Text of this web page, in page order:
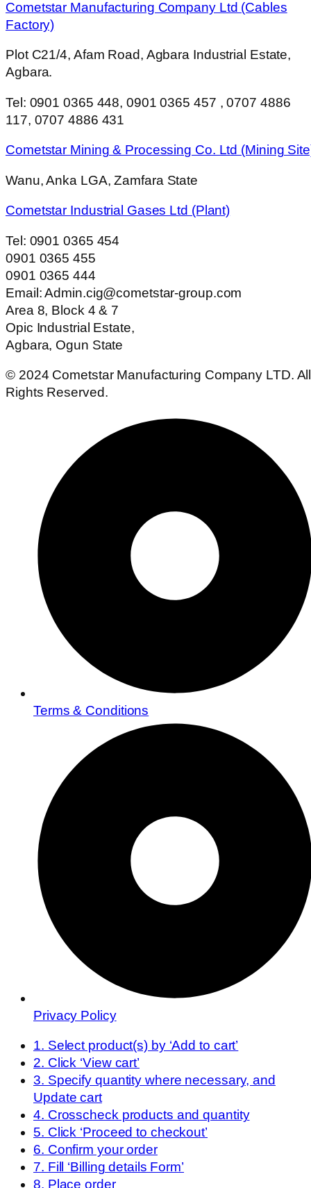
Cometstar Manufacturing Company Ltd (Cables
Factory)
Plot C21/4, Afam Road, Agbara Industrial Estate,
Agbara.
Tel: 0901 0365 448, 0901 0365 457 , 0707 4886
117, 0707 4886 431
Cometstar Mining & Processing Co. Ltd (Mining
Wanu, Anka LGA, Zamfara State
Cometstar Industrial Gases Ltd (Plant)
Tel: 0901 0365 454
0901 0365 455
0901 0365 444
Email: Admin.cig@cometstar-group.com
Area 8, Block 4 & 7
Opic Industrial Estate,
Agbara, Ogun State
© 2024 Cometstar Manufacturing Company LTD. All
Rights Reserved.
Terms & Conditions
Privacy Policy
1. Select product(s) by ‘Add to cart’
2. Click ‘View cart’
3. Specify quantity where necessary, and
Update cart
4. Crosscheck products and quantity
5. Click ‘Proceed to checkout’
6. Confirm your order
7. Fill ‘Billing details Form’
8. Place order